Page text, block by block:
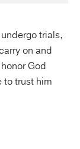
trials,
on and
God
to trust him